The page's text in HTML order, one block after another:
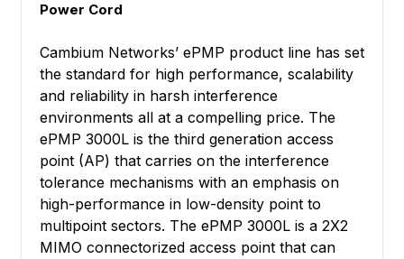
Power Cord
Cambium Networks’ ePMP product line has set
the standard for high performance, scalability
and reliability in harsh interference
environments all at a compelling price. The
ePMP 3000L is the third generation access
point (AP) that carries on the interference
tolerance mechanisms with an emphasis on
high-performance in low-density point to
multipoint sectors. The ePMP 3000L is a 2X2
MIMO connectorized access point that can